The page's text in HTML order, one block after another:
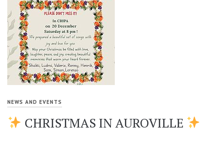
NEWS AND EVENTS
CHRISTMAS IN AUROVILLE